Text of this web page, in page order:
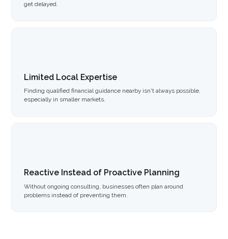
get delayed.
Limited Local Expertise
Finding qualified financial guidance nearby isn't always possible,
especially in smaller markets.
Reactive Instead of Proactive Planning
Without ongoing consulting, businesses often plan around
problems instead of preventing them.